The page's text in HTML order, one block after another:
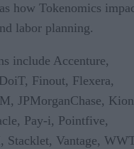
how Tokenomics
labor planning.
include Accenture,
Finout, Flexera,
JPMorganChase,
Pay-i, Pointfive,
Stacklet, Vantage,